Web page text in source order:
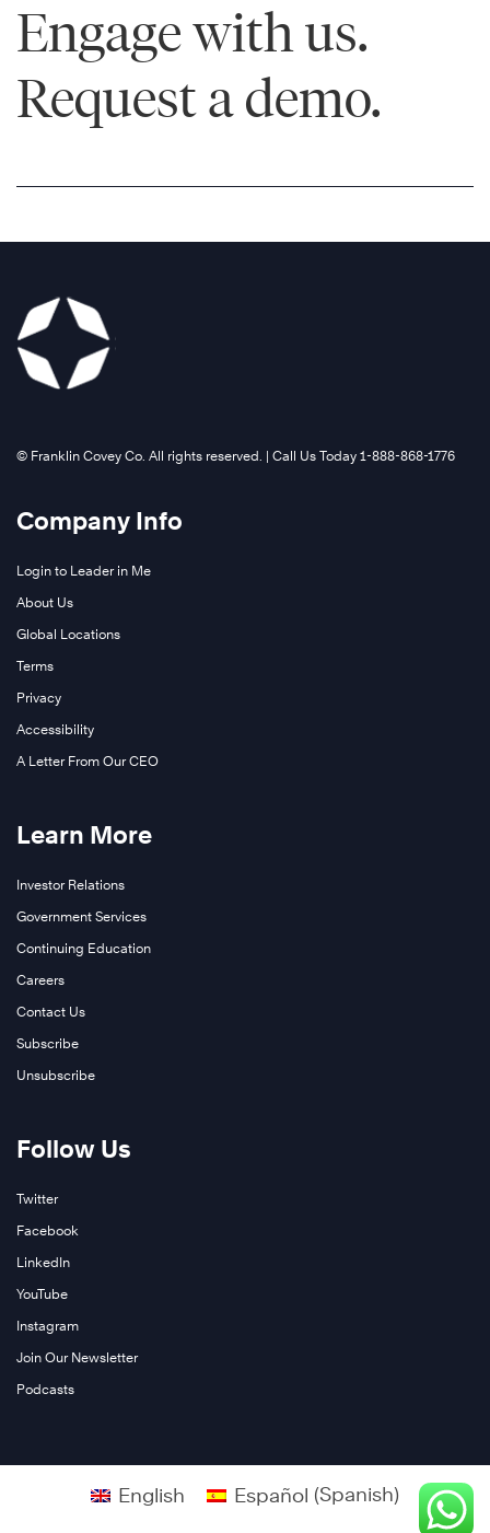
Learn
®
Learn
More
Engage with us.
Request a demo.
©️ Franklin Covey Co. All rights reserved. | Call Us Today 1-888-868-1776
Company Info
Login to Leader in Me
About Us
Global Locations
Terms
Privacy
Accessibility
A Letter From Our CEO
Learn More
Investor Relations
Government Services
Continuing Education
Careers
Contact Us
Subscribe
Unsubscribe
Follow Us
Twitter
Facebook
LinkedIn
YouTube
Instagram
Join Our Newsletter
Podcasts
English Español (Spanish)